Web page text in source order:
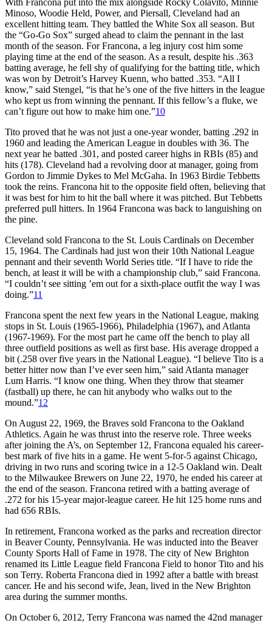
Minoso, Woodie Held, Power, and Piersall, Cleveland had an
excellent hitting team. They battled the White Sox all season. But
the “Go-Go Sox” surged ahead to claim the pennant in the last
month of the season. For Francona, a leg injury cost him some
playing time at the end of the season. As a result, despite his .363
batting average, he fell shy of qualifying for the batting title, which
was won by Detroit’s Harvey Kuenn, who batted .353. “All I
know,” said Stengel, “is that he’s one of the five hitters in the league
who kept us from winning the pennant. If this fellow’s a fluke, we
can’t figure out how to make him one.”10
Tito proved that he was not just a one-year wonder, batting .292 in
1960 and leading the American League in doubles with 36. The
next year he batted .301, and posted career highs in RBIs (85) and
hits (178). Cleveland had a revolving door at manager, going from
Gordon to Jimmie Dykes to Mel McGaha. In 1963 Birdie Tebbetts
took the reins. Francona hit to the opposite field often, believing that
it was best for him to hit the ball where it was pitched. But Tebbetts
preferred pull hitters. In 1964 Francona was back to languishing on
the pine.
Cleveland sold Francona to the St. Louis Cardinals on December
15, 1964. The Cardinals had just won their 10th National League
pennant and their seventh World Series title. “If I have to ride the
bench, at least it will be with a championship club,” said Francona.
“I couldn’t see sitting ’em out for a sixth-place outfit the way I was
doing.”11
Francona spent the next few years in the National League, making
stops in St. Louis (1965-1966), Philadelphia (1967), and Atlanta
(1967-1969). For the most part he came off the bench to play all
three outfield positions as well as first base. His average dropped a
bit (.258 over five years in the National League). “I believe Tito is a
better hitter now than I’ve ever seen him,” said Atlanta manager
Lum Harris. “I know one thing. When they throw that steamer
(fastball) up there, he can hit anybody who walks out to the
mound.”12
On August 22, 1969, the Braves sold Francona to the Oakland
Athletics. Again he was thrust into the reserve role. Three weeks
after joining the A’s, on September 12, Francona equaled his career-
best mark of five hits in a game. He went 5-for-5 against Chicago,
driving in two runs and scoring twice in a 12-5 Oakland win. Dealt
to the Milwaukee Brewers on June 22, 1970, he ended his career at
the end of the season. Francona retired with a batting average of
.272 for his 15-year major-league career. He hit 125 home runs and
had 656 RBIs.
In retirement, Francona worked as the parks and recreation director
in Beaver County, Pennsylvania. He was inducted into the Beaver
County Sports Hall of Fame in 1978. The city of New Brighton
renamed its Little League field Francona Field to honor Tito and his
son Terry. Roberta Francona died in 1992 after a battle with breast
cancer. He and his second wife, Jean, lived in the New Brighton
area during the summer months.
On October 6, 2012, Terry Francona was named the 42nd manager